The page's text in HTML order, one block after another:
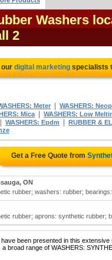
Washers
2
our digital marketing specialists
Meter WASHERS:
Mica| WASHERS: Low
WASHERS: Epdm RUBBER &
Get a Free Quote from
ON
rubber; washers: rubber; bearings:
rubber; aprons: synthetic rubber;
been presented in this
broad range of WASHERS: